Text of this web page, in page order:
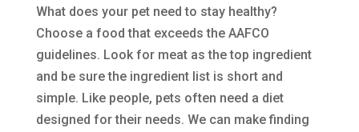
What does your pet need to stay healthy?
Choose a food that exceeds the AAFCO
guidelines. Look for meat as the top ingredient
and be sure the ingredient list is short and
simple. Like people, pets often need a diet
designed for their needs. We can make finding